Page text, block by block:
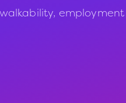
employment